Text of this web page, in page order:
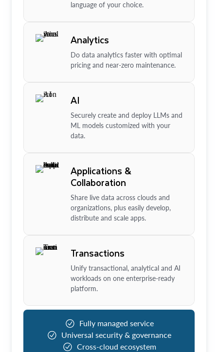
language of your choice.
Analytics
Do data analytics faster with optimal
pricing and near-zero maintenance.
AI
Securely create and deploy LLMs and
ML models customized with your
data.
Applications &
Collaboration
Share live data across clouds and
organizations, plus easily develop,
distribute and scale apps.
Transactions
Unify transactional, analytical and AI
workloads on one enterprise-ready
platform.
Fully managed service
Universal security & governance
Cross-cloud ecosystem